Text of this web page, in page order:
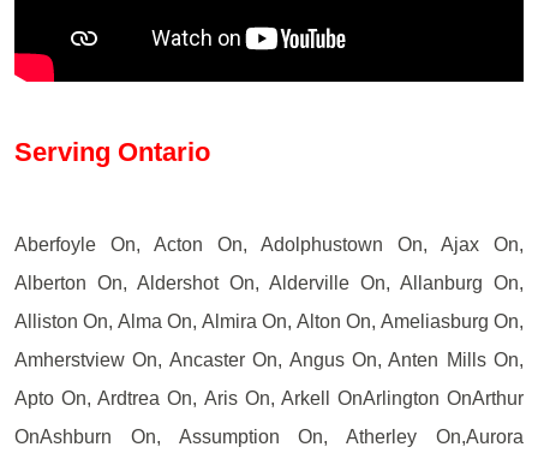
Serving Ontario
Aberfoyle On, Acton On, Adolphustown On, Ajax On,
Alberton On, Aldershot On, Alderville On, Allanburg On,
Alliston On, Alma On, Almira On, Alton On, Ameliasburg On,
Amherstview On, Ancaster On, Angus On, Anten Mills On,
Apto On, Ardtrea On, Aris On, Arkell OnArlington OnArthur
OnAshburn On, Assumption On, Atherley On,Aurora